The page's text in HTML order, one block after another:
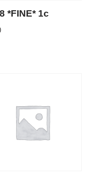
*FINE* 1c